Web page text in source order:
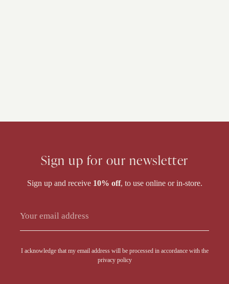
Sign up for our newsletter
Sign up and receive 10% off, to use online or in-store.
I acknowledge that my email address will be processed in accordance with the
privacy policy